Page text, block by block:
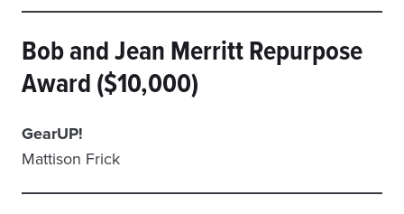
Bob and Jean Merritt Repurpose
Award ($10,000)
GearUP!
Mattison Frick